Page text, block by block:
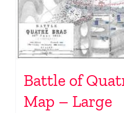
Battle of
Map – Large